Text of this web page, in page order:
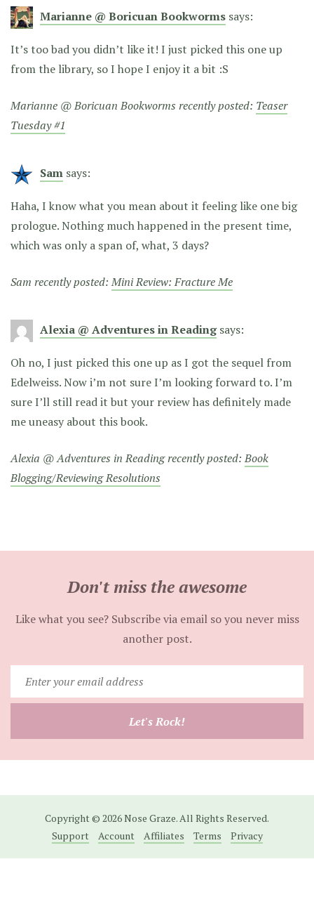
Marianne @ Boricuan Bookworms says:
It’s too bad you didn’t like it! I just picked this one up
from the library, so I hope I enjoy it a bit :S
Marianne @ Boricuan Bookworms recently posted: Teaser
Tuesday #1
Sam says:
Haha, I know what you mean about it feeling like one big
prologue. Nothing much happened in the present time,
which was only a span of, what, 3 days?
Sam recently posted:Mini Review: Fracture Me
Alexia @ Adventures in Reading says:
Oh no, I just picked this one up as I got the sequel from
Edelweiss. Now i’m not sure I’m looking forward to. I’m
sure I’ll still read it but your review has definitely made
me uneasy about this book.
Alexia @ Adventures in Reading recently posted:Book
Blogging/Reviewing Resolutions
Don't miss the awesome
Like what you see? Subscribe via email so you never miss
another post.
your
email
Let's Rock!
Copyright © 2026 Nose Graze. All Rights Reserved.
Support
Account Affiliates Terms Privacy